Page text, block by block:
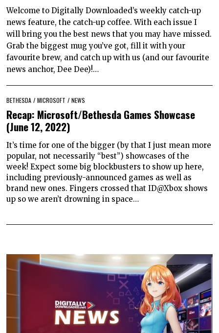
Welcome to Digitally Downloaded’s weekly catch-up
news feature, the catch-up coffee. With each issue I
will bring you the best news that you may have missed.
Grab the biggest mug you’ve got, fill it with your
favourite brew, and catch up with us (and our favourite
news anchor, Dee Dee)!…
BETHESDA / MICROSOFT / NEWS
Recap: Microsoft/Bethesda Games Showcase
(June 12, 2022)
It’s time for one of the bigger (by that I just mean more
popular, not necessarily “best”) showcases of the
week! Expect some big blockbusters to show up here,
including previously-announced games as well as
brand new ones. Fingers crossed that ID@Xbox shows
up so we aren’t drowning in space…